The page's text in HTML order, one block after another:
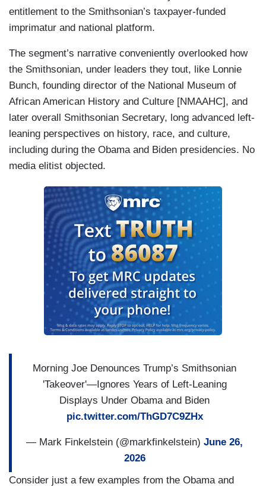
entitlement to the Smithsonian’s taxpayer-funded
imprimatur and national platform.
The segment’s narrative conveniently overlooked how
the Smithsonian, under leaders they tout, like Lonnie
Bunch, founding director of the National Museum of
African American History and Culture [NMAAHC], and
later overall Smithsonian Secretary, long advanced left-
leaning perspectives on history, race, and culture,
including during the Obama and Biden presidencies. No
media elitist objected.
Morning Joe Denounces Trump’s Smithsonian
'Takeover'—Ignores Years of Left-Leaning
Displays Under Obama and Biden
pic.twitter.com/ThGD7C9ZHx
— Mark Finkelstein (@markfinkelstein) June 26,
2026
Consider just a few examples from the Obama and